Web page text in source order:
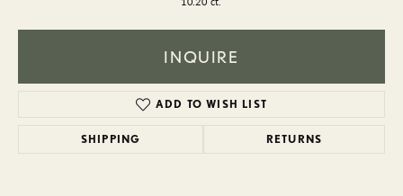
INQUIRE
ADD TO WISH LIST
SHIPPING RETURNS